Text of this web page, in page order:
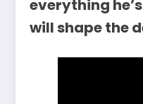
everything
will shape the